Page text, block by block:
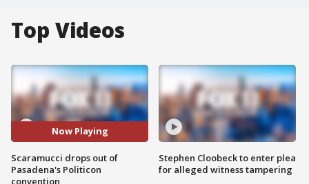
Top Videos
Now Playing
Scaramucci drops out of
Pasadena's Politicon
convention
Stephen Cloobeck to enter plea
for alleged witness tampering